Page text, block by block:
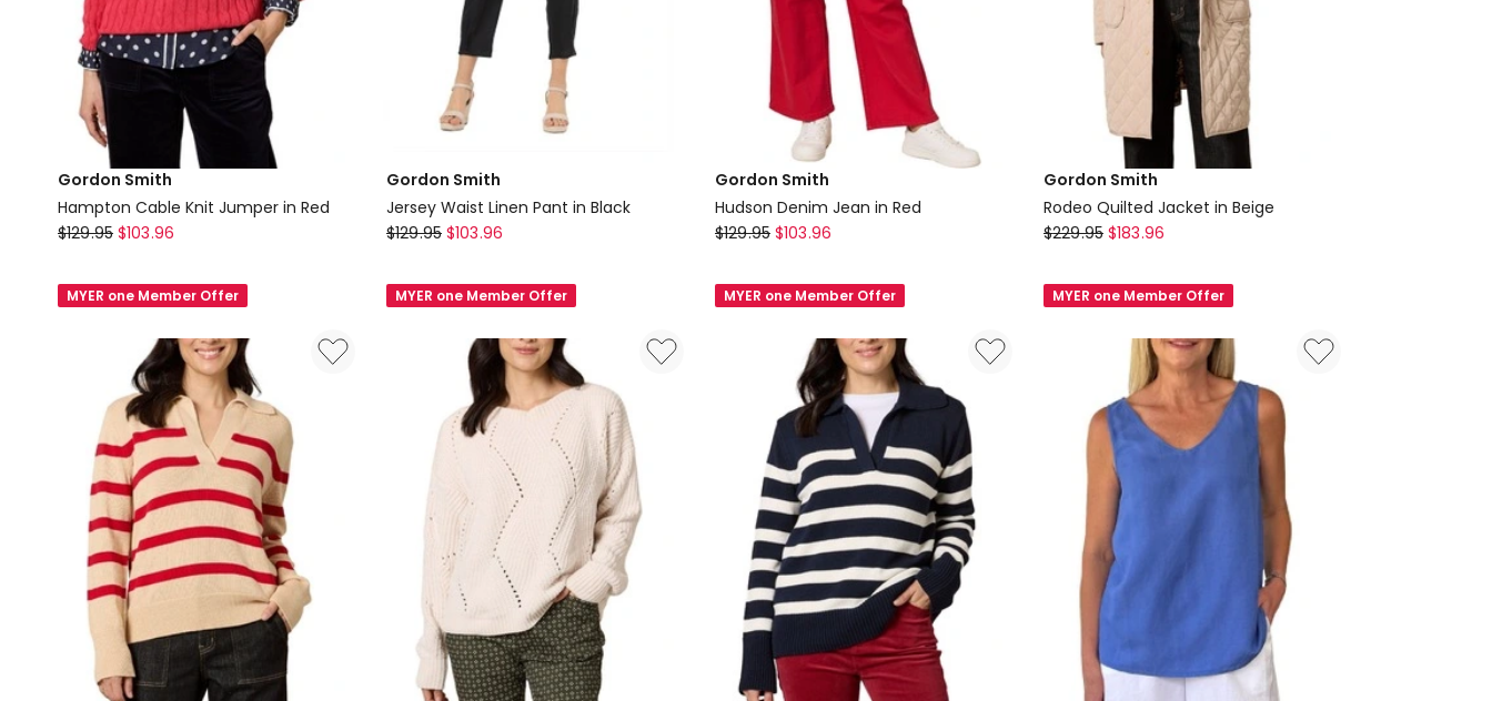
Gordon Smith
Hampton Cable Knit Jumper in Red
Gordon
Hampton
Cable
$129.95 $103.96
MYER one Member Offer
Gordon Smith
Jersey Waist Linen Pant in Black
Gordon
Jersey
Waist
$129.95 $103.96
MYER one Member Offer
Gordon Smith
Hudson Denim Jean in Red
Gordon
Hudson
Denim
$129.95 $103.96
MYER one Member Offer
Gordon Smith
Rodeo Quilted Jacket in Beige
Gordon
Rodeo
Quilted
$229.95 $183.96
MYER one Member Offer